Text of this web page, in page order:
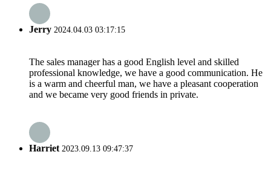
Jerry 2024.04.03 03:17:15
The sales manager has a good English level and skilled
professional knowledge, we have a good communication. He
is a warm and cheerful man, we have a pleasant cooperation
and we became very good friends in private.
Harriet2023.09.13 09:47:37